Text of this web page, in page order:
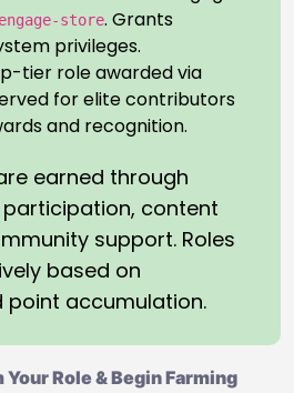
store. Grants
privileges.
tier role awarded via
for elite contributors
and recognition.
earned through
content
support. Roles
based on
point accumulation.
Role & Begin Farming